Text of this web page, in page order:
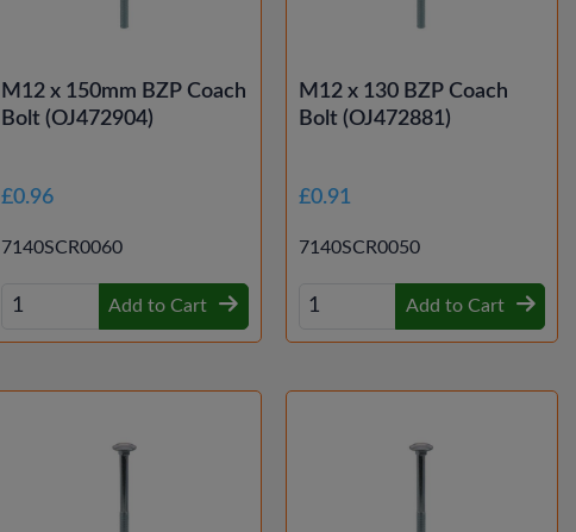
M12 x 150mm BZP Coach
Bolt (OJ472904)
£0.96
7140SCR0060
Add to Cart
M12 x 130 BZP Coach
Bolt (OJ472881)
£0.91
7140SCR0050
Add to Cart